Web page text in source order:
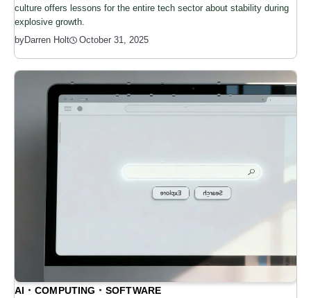
culture offers lessons for the entire tech sector about stability during
explosive growth.
byDarren Holt October 31, 2025
AI COMPUTING SOFTWARE